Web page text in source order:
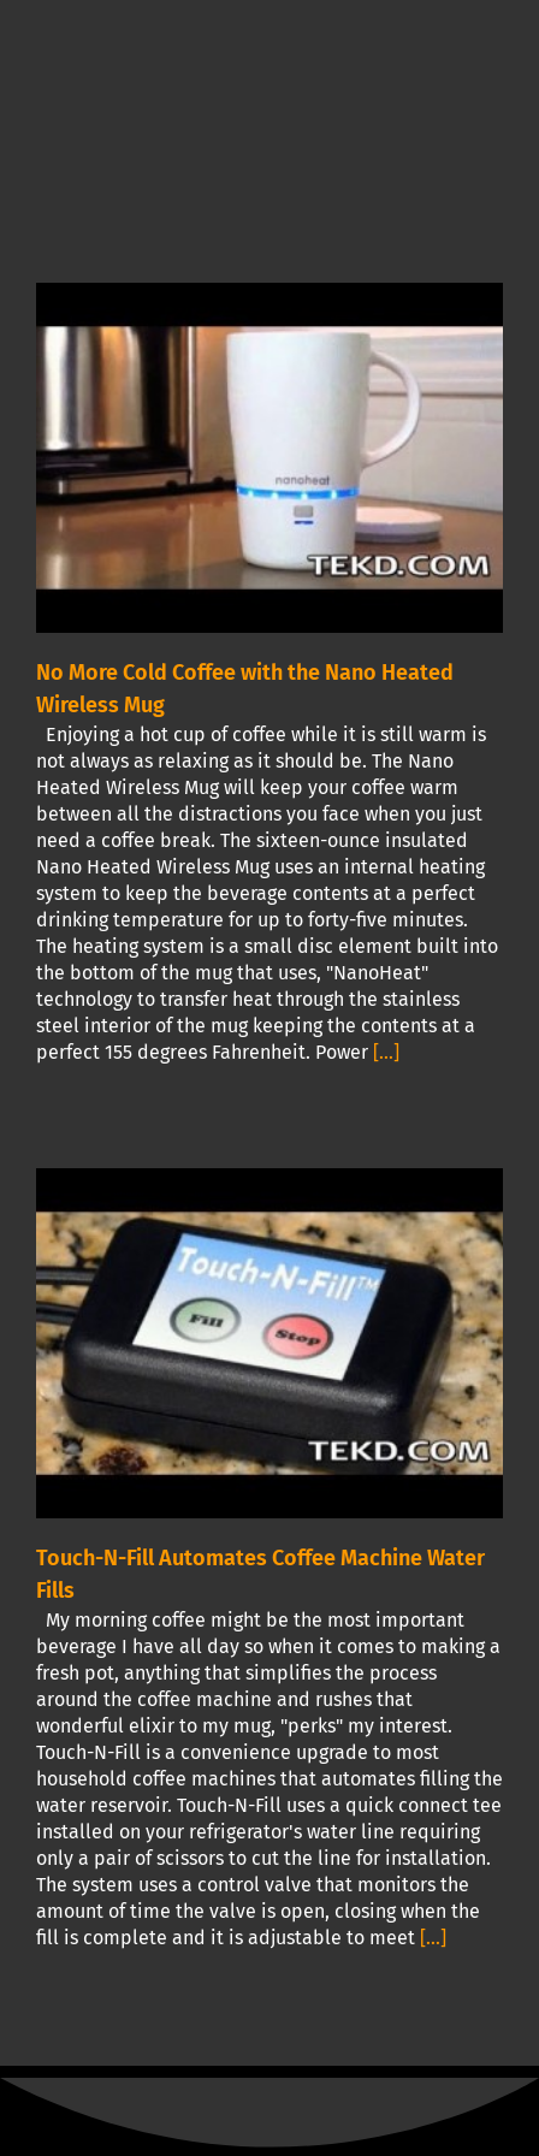
No More Cold Coffee with the Nano Heated
Wireless Mug
Enjoying a hot cup of coffee while it is still warm is
not always as relaxing as it should be. The Nano
Heated Wireless Mug will keep your coffee warm
between all the distractions you face when you just
need a coffee break. The sixteen-ounce insulated
Nano Heated Wireless Mug uses an internal heating
system to keep the beverage contents at a perfect
drinking temperature for up to forty-five minutes.
The heating system is a small disc element built into
the bottom of the mug that uses, "NanoHeat"
technology to transfer heat through the stainless
steel interior of the mug keeping the contents at a
perfect 155 degrees Fahrenheit. Power [...]
Touch-N-Fill Automates Coffee Machine Water
Fills
My morning coffee might be the most important
beverage I have all day so when it comes to making a
fresh pot, anything that simplifies the process
around the coffee machine and rushes that
wonderful elixir to my mug, "perks" my interest.
Touch-N-Fill is a convenience upgrade to most
household coffee machines that automates filling the
water reservoir. Touch-N-Fill uses a quick connect tee
installed on your refrigerator's water line requiring
only a pair of scissors to cut the line for installation.
The system uses a control valve that monitors the
amount of time the valve is open, closing when the
fill is complete and it is adjustable to meet [...]